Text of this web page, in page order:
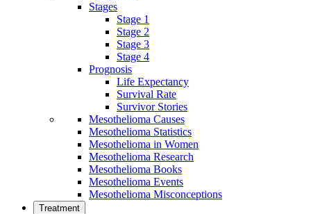
Stages
Stage 1
Stage 2
Stage 3
Stage 4
Prognosis
Life Expectancy
Survival Rate
Survivor Stories
Mesothelioma Causes
Mesothelioma Statistics
Mesothelioma in Women
Mesothelioma Research
Mesothelioma Books
Mesothelioma Events
Mesothelioma Misconceptions
Treatment